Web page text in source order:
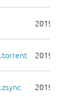
2019-
2019-
2019-